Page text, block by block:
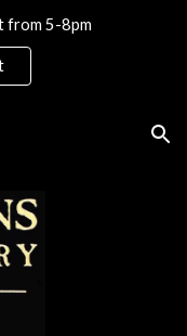
Skip to navigation
from 5-8pm